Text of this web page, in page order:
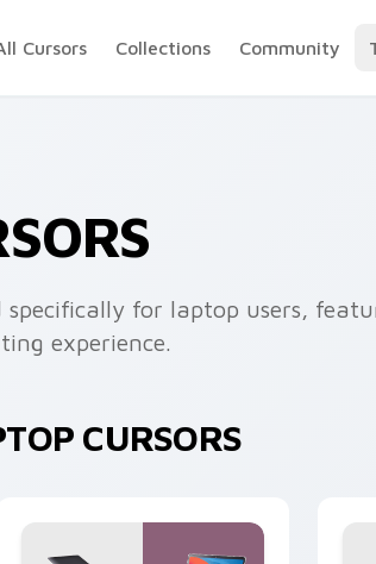
Cursors Collections Community
specifically for laptop users,
experience.
CURSORS